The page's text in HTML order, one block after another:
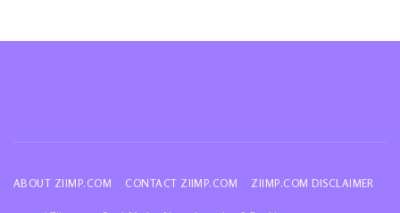
ABOUT ZIIMP.COM CONTACT ZIIMP.COM ZIIMP.COM DISCLAIMER